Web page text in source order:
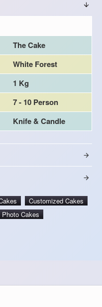
The Cake
White Forest
1 Kg
7 - 10 Person
Knife & Candle
Customized Cakes
Photo Cakes